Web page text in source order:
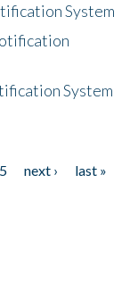
System
System
5 next ›
last »